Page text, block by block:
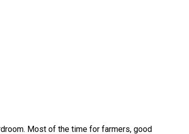
Most of the time for farmers, good